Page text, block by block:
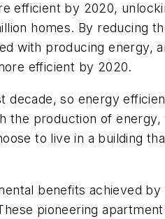
by 2020,
homes. By reducing
with producing energy,
efficient by 2020.
so energy
the production of
to live in a building
benefits achieved
pioneering